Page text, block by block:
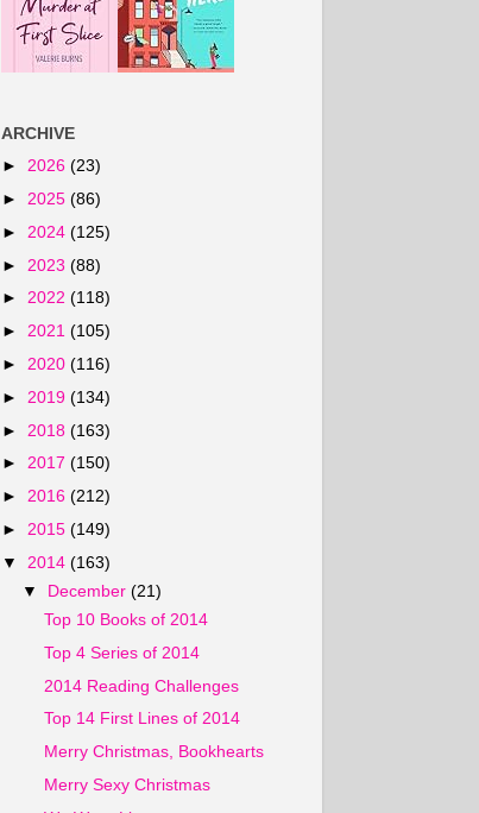
ARCHIVE
► 2026 (23)
► 2025 (86)
► 2024 (125)
► 2023 (88)
► 2022 (118)
► 2021 (105)
► 2020 (116)
► 2019 (134)
► 2018 (163)
► 2017 (150)
► 2016 (212)
► 2015 (149)
▼ 2014 (163)
▼ December(21)
Top 10 Books of 2014
Top 4 Series of 2014
2014 Reading Challenges
Top 14 First Lines of 2014
Merry Christmas, Bookhearts
Merry Sexy Christmas